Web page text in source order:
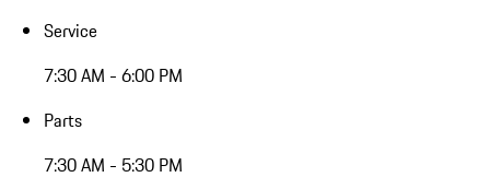
Service
7:30 AM - 6:00 PM
Parts
7:30 AM - 5:30 PM